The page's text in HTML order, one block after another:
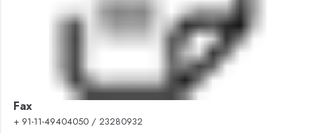
Fax
+ 91-11-49404050 / 23280932